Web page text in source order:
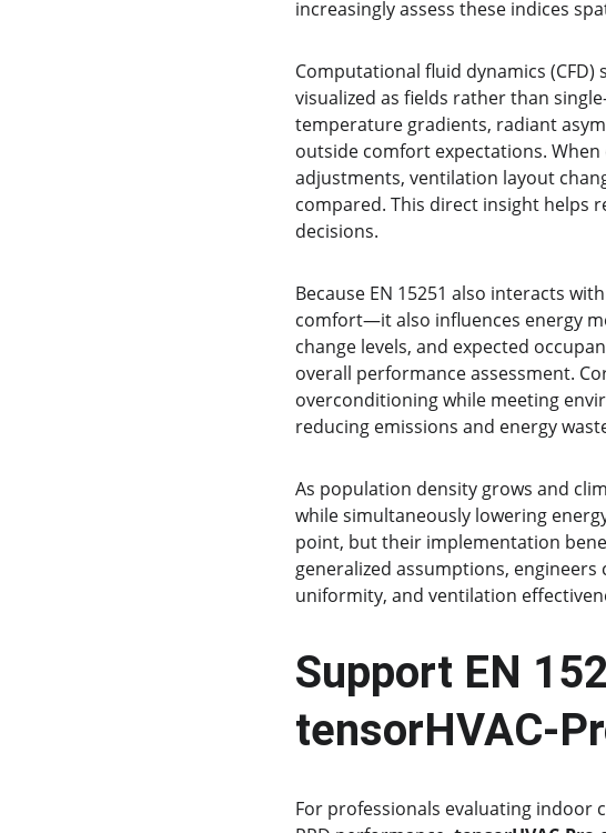
increasingly assess these indices
Computational fluid dynamics
visualized as fields rather than
temperature gradients, radiant
outside comfort expectations.
adjustments, ventilation layout
compared. This direct insight helps
decisions.
Because EN 15251 also interacts
comfort—it also influences energy
change levels, and expected
overall performance assessment.
overconditioning while meeting
reducing emissions and energy
As population density grows and
while simultaneously lowering
point, but their implementation
generalized assumptions,
uniformity, and ventilation
Support EN
tensorHVAC-
For professionals evaluating